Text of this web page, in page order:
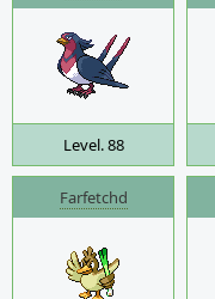
Level. 88
Farfetchd